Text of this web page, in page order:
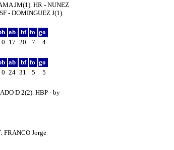
JM(1). HR - NUNEZ
- DOMINGUEZ J(1).
ab bf fo go
0 17 20 7 4
ab bf fo go
0 24 31 5 5
D 2(2). HBP - by
FRANCO Jorge